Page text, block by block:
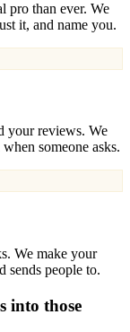
pro than ever. We
it, and name you.
your reviews. We
someone asks.
We make your
sends people to.
into those